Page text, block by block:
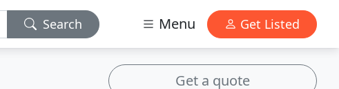
Search Menu Get Listed
Get a quote